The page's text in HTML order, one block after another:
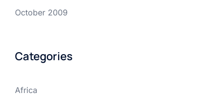
October 2009
Categories
Africa